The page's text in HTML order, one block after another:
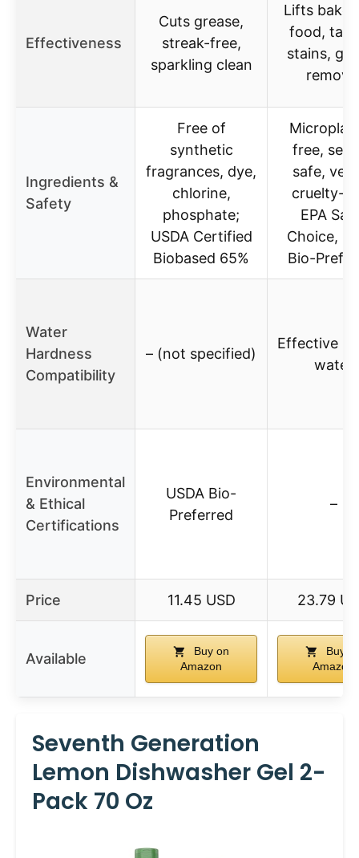
Effectiveness
Cuts grease,
streak-free,
sparkling clean
Lifts
food,
stains,
Ingredients &
Safety
Free of
synthetic
fragrances, dye,
chlorine,
phosphate;
USDA Certified
Biobased 65%
free,
safe,
cruelty-
EPA
Choice,
Bio-
Water
Hardness
Compatibility
– (not specified)
Effective in
water
Environmental
& Ethical
Certifications
USDA Bio-
Preferred
–
Price 11.45 USD 23.79
Available
Buy on
Amazon
Buy
Amazon
Seventh Generation
Lemon Dishwasher Gel 2-
Pack 70 Oz